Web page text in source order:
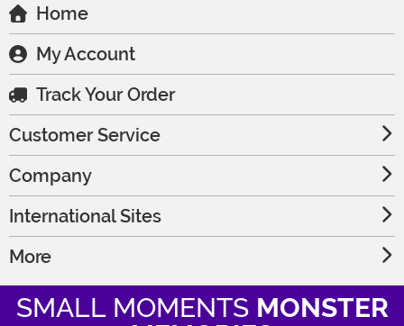
Home
My Account
Track Your Order
Customer Service
Company
International Sites
More
SMALL MOMENTS MONSTER